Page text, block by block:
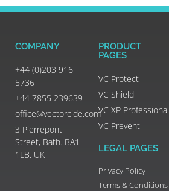
COMPANY
+44 (0)203 916
5736
+44 7855 239639
office@vectorcide.com
3 Pierrepont
Street, Bath. BA1
1LB. UK
PRODUCT
PAGES
VC Protect
VC Shield
VC XP Professional
VC Prevent
LEGAL PAGES
Privacy Policy
Terms & Conditions